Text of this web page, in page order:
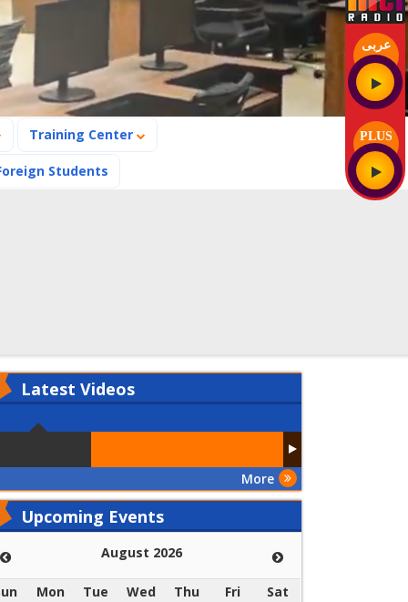
عربى
PLUS
Training Center
Students
Latest Videos
More
Upcoming Events
August 2026
Mon Tue Wed Thu Fri
Sat